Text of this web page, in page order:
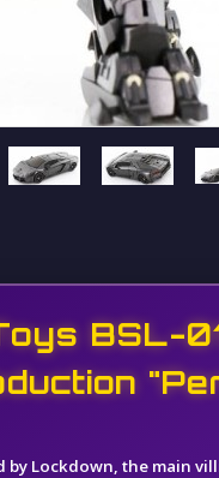
BSL-
by Lockdown, the main